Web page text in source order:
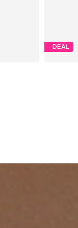
DEAL